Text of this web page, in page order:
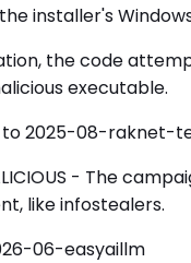
installer's
the code
executable.
to 2025-08-raknet-
- The
like infostealers.
06-easyaillm